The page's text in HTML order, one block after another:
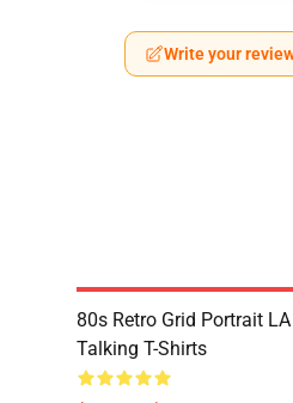
Write your
80s Retro Grid Portrait
Talking T-Shirts